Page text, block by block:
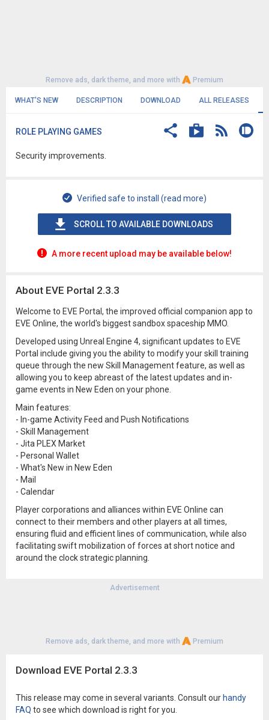
Remove ads, dark theme, and more with Premium
WHAT'S NEW DESCRIPTION DOWNLOAD ALL RELEASES
ROLE PLAYING GAMES
Security improvements.
Verified safe to install (read more)
SCROLL TO AVAILABLE DOWNLOADS
A more recent upload may be available below!
About EVE Portal 2.3.3
Welcome to EVE Portal, the improved official companion app to
EVE Online, the world's biggest sandbox spaceship MMO.
Developed using Unreal Engine 4, significant updates to EVE
Portal include giving you the ability to modify your skill training
queue through the new Skill Management feature, as well as
allowing you to keep abreast of the latest updates and in-
game events in New Eden on your phone.
Main features:
- In-game Activity Feed and Push Notifications
- Skill Management
- Jita PLEX Market
- Personal Wallet
- What's New in New Eden
- Mail
- Calendar
Player corporations and alliances within EVE Online can
connect to their members and other players at all times,
ensuring fluid and efficient lines of communication, while also
facilitating swift mobilization of forces at short notice and
around the clock strategic planning.
Advertisement
Remove ads, dark theme, and more with Premium
Download EVE Portal 2.3.3
This release may come in several variants. Consult our handy
FAQ to see which download is right for you.